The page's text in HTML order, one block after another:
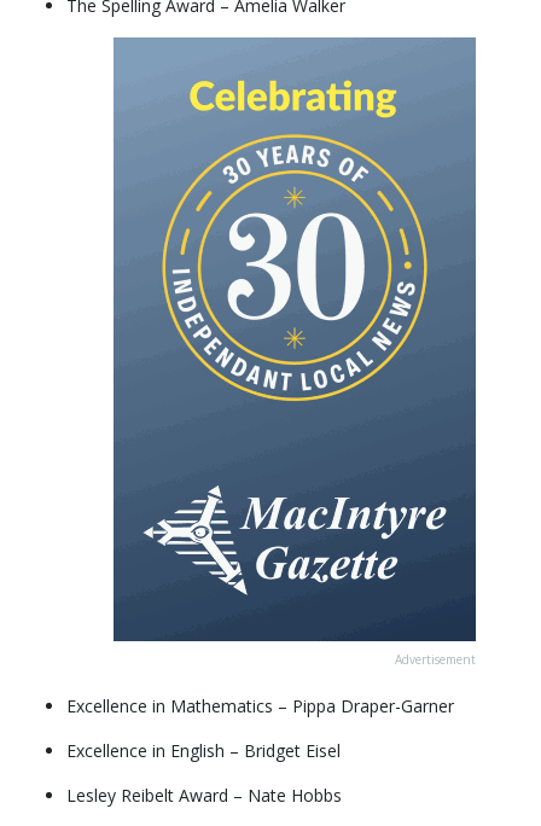
The Spelling Award – Amelia Walker
Advertisement
Excellence in Mathematics – Pippa Draper-Garner
Excellence in English – Bridget Eisel
Lesley Reibelt Award – Nate Hobbs